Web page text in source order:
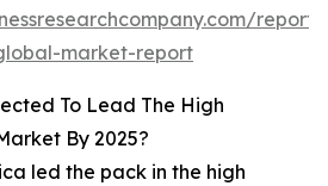
market-report
To Lead The High
By 2025?
led the pack in the high